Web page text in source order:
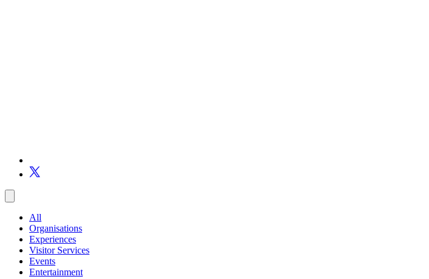
All
Organisations
Experiences
Visitor Services
Events
Entertainment